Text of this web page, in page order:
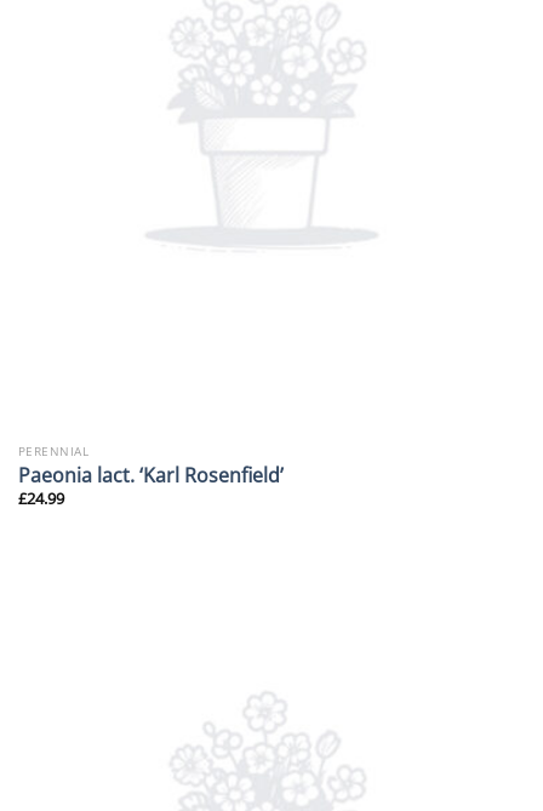
PERENNIAL
Paeonia lact. ‘Karl Rosenfield’
£24.99